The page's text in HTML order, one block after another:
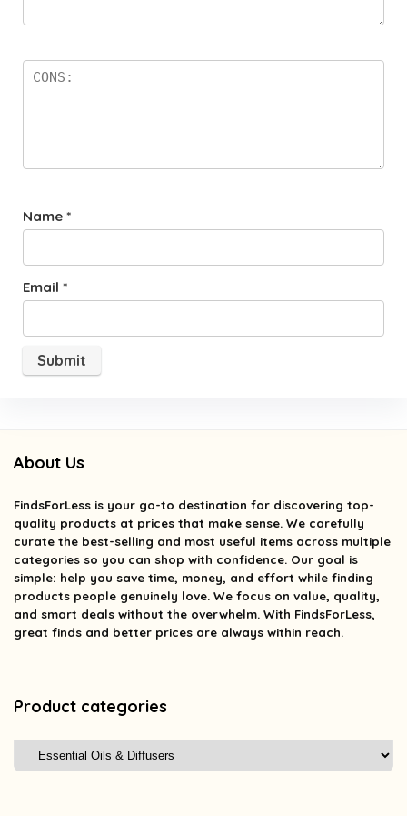
Name *
Email *
About Us
FindsForLess is your go-to destination for discovering top-
quality products at prices that make sense. We carefully
curate the best-selling and most useful items across multiple
categories so you can shop with confidence. Our goal is
simple: help you save time, money, and effort while finding
products people genuinely love. We focus on value, quality,
and smart deals without the overwhelm. With FindsForLess,
great finds and better prices are always within reach.
Product categories